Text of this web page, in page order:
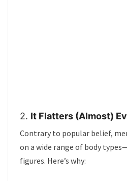
2. It Flatters (Almost)
Contrary to popular belief,
on a wide range of body
figures. Here’s why: